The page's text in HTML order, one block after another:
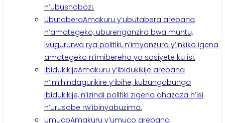
n’ubushobozi.
UbutaberaAmakuru y’ubutabera arebana
n’amategeko, uburenganzira bwa muntu,
ivugururwa rya politiki, n’imyanzuro y’inkiko igena
amategeko n’imibereho ya sosiyete ku isi.
IbidukikijeAmakuru y’ibidukikije arebana
n’imihindagurikire y’ibihe, kubungabunga
ibidukikije, n’izindi politiki zigena ahazaza h’isi
n’urusobe rw’ibinyabuzima.
UmucoAmakuru y’umuco arebana